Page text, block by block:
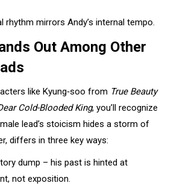
rhythm mirrors Andy’s internal tempo.
Out Among Other
like Kyung‑soo from True Beauty
Cold-Blooded King, you’ll recognize
lead’s stoicism hides a storm of
differs in three key ways:
dump – his past is hinted at
not exposition.